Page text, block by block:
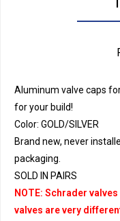
Aluminum valve caps
for your build!
Color: GOLD/SILVER
Brand new, never
packaging.
SOLD IN PAIRS
NOTE: Schrader
valves are very